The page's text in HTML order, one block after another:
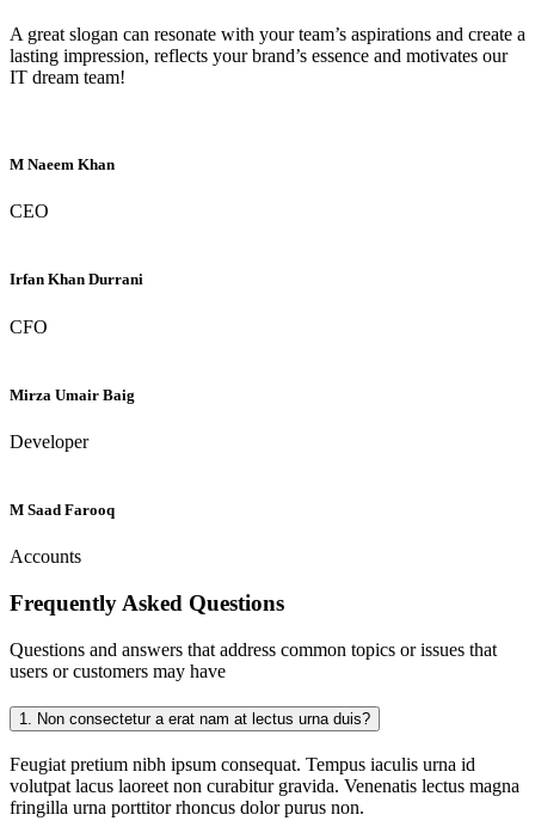
A great slogan can resonate with your team’s aspirations and create a
lasting impression, reflects your brand’s essence and motivates our
IT dream team!
M Naeem Khan
CEO
Irfan Khan Durrani
CFO
Mirza Umair Baig
Developer
M Saad Farooq
Accounts
Frequently Asked Questions
Questions and answers that address common topics or issues that
users or customers may have
1. Non consectetur a erat nam at lectus urna duis?
Feugiat pretium nibh ipsum consequat. Tempus iaculis urna id
volutpat lacus laoreet non curabitur gravida. Venenatis lectus magna
fringilla urna porttitor rhoncus dolor purus non.